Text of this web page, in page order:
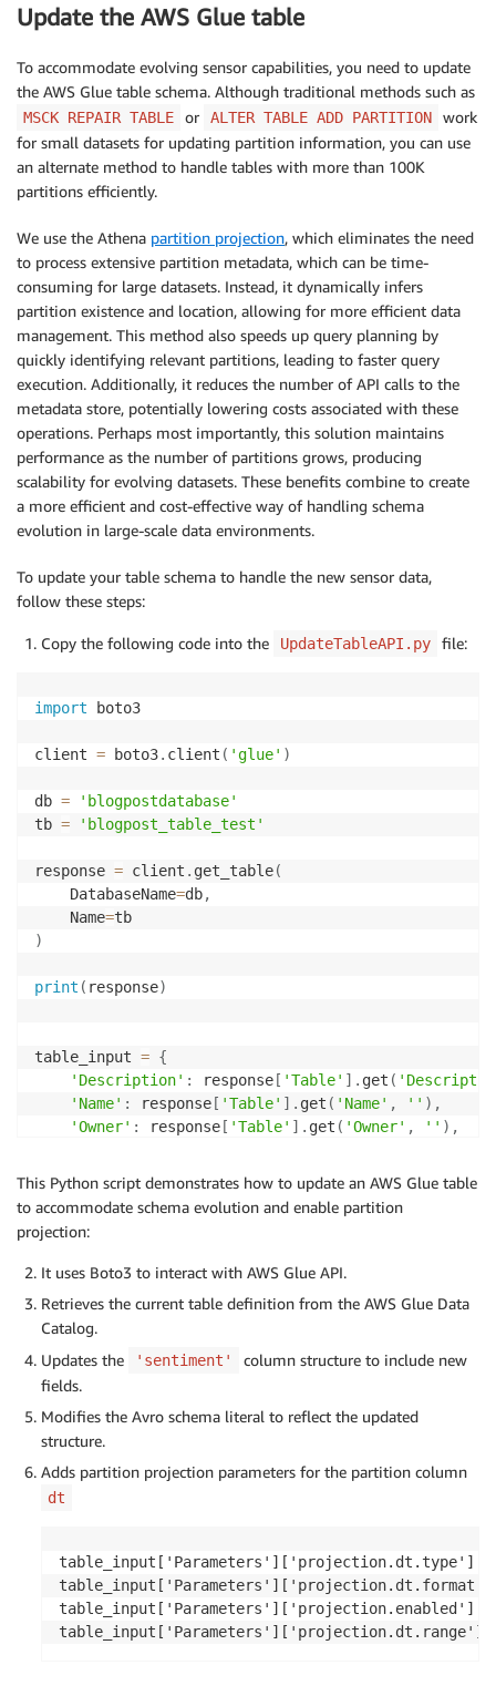
Update the AWS Glue table
To accommodate evolving sensor capabilities, you need to update
the AWS Glue table schema. Although traditional methods such as
MSCK REPAIR TABLE or ALTER TABLE ADD PARTITION
work
for small datasets for updating partition information, you can use
an alternate method to handle tables with more than 100K
partitions efficiently.
We use the Athena partition projection, which eliminates the need
to process extensive partition metadata, which can be time-
consuming for large datasets. Instead, it dynamically infers
partition existence and location, allowing for more efficient data
management. This method also speeds up query planning by
quickly identifying relevant partitions, leading to faster query
execution. Additionally, it reduces the number of API calls to the
metadata store, potentially lowering costs associated with these
operations. Perhaps most importantly, this solution maintains
performance as the number of partitions grows, producing
scalability for evolving datasets. These benefits combine to create
a more efficient and cost-effective way of handling schema
evolution in large-scale data environments.
To update your table schema to handle the new sensor data,
follow these steps:
Copy the following code into the UpdateTableAPI.py file:
import boto3
client = boto3. client ( 'glue' )
db =
'blogpostdatabase'
tb = 'blogpost_table_test'
response = client . get_table(
    DatabaseName
=db,
    Name
=
)
print ( response)
table_input = {
'Description' : response [ 'Table' ] . get (
'Name' : response [ 'Table' ] . get ( 'Name' , '' ) ,
'Owner' : response [ 'Table' ] . get ( 'Owner' , '' ) ,
'PartitionKeys'
response 'Table'
'Retention'
'Table'
'StorageDescriptor'
: response 'Table'
'TableType'
'ViewExpandedText': response [ 'Table'
}
for col
        col
'Type' ] =
table_input
table_input['Parameters'][ 'projection.dt.format'
table_input['Parameters'][ 'projection.enabled'] =
table_input['Parameters'][ 'projection.dt.range'] =
This Python script demonstrates how to update an AWS Glue table
to accommodate schema evolution and enable partition
projection:
It uses Boto3 to interact with AWS Glue API.
Retrieves the current table definition from the AWS Glue Data
Catalog.
Updates the
'sentiment'
column structure to include new
fields.
Modifies the Avro schema literal to reflect the updated
structure.
Adds partition projection parameters for the partition column
dt
table_input['Parameters']['projection.dt.type']
table_input['Parameters']['projection.dt.format']
table_input['Parameters']['projection.enabled']
table_input['Parameters']['projection.dt.range'] =